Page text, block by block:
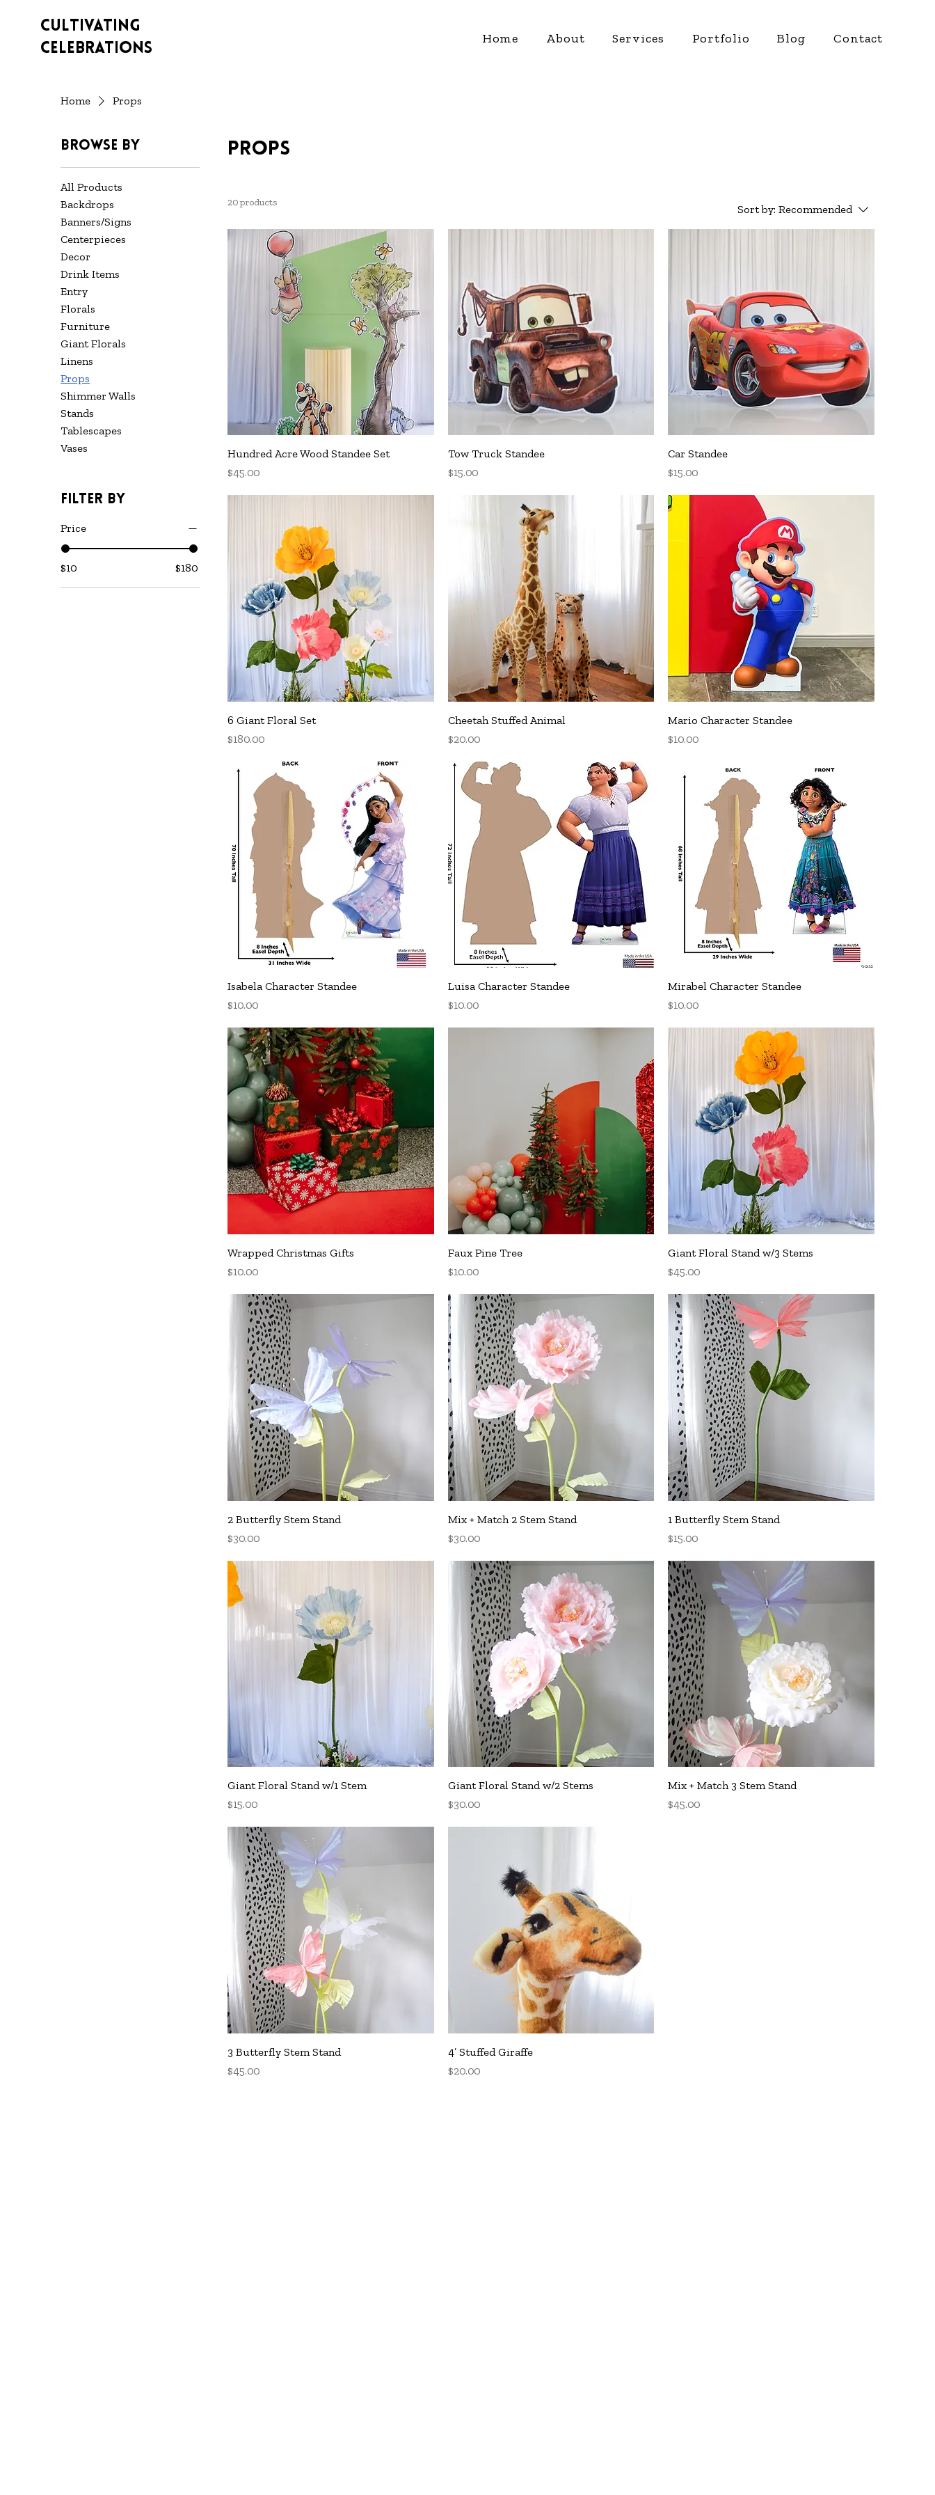
Cultivating
Celebrations
Home About Services Portfolio Blog Contact
Home Props
Browse by
All Products
Backdrops
Banners/Signs
Centerpieces
Decor
Drink Items
Entry
Florals
Furniture
Giant Florals
Linens
Props
Shimmer Walls
Stands
Tablescapes
Vases
Filter by
Price
$10 $180
Props
20 products
Sort by: Recommended
Quick View
Hundred Acre Wood Standee Set
Price
$45.00
Quick View
Tow Truck Standee
Price
$15.00
Car Standee
Price
$15.00
Quick View
6 Giant Floral Set
Price
$180.00
Quick View
Cheetah Stuffed Animal
Price
$20.00
Quick View
Mario Character Standee
Price
$10.00
Quick View
Isabela Character Standee
Price
$10.00
Quick View
Luisa Character Standee
Price
$10.00
Quick View
Mirabel Character Standee
Price
$10.00
Quick View
Wrapped Christmas Gifts
Price
$10.00
Faux Pine Tree
Price
$10.00
Quick View
Giant Floral Stand w/3 Stems
Price
$45.00
Quick View
2 Butterfly Stem Stand
Price
$30.00
Quick View
Mix + Match 2 Stem Stand
Price
$30.00
Quick View
1 Butterfly Stem Stand
Price
$15.00
Quick View
Giant Floral Stand w/1 Stem
Price
$15.00
Quick View
Giant Floral Stand w/2 Stems
Price
$30.00
Quick View
Mix + Match 3 Stem Stand
Price
$45.00
Quick View
3 Butterfly Stem Stand
Price
$45.00
Quick View
4’ Stuffed Giraffe
Price
$20.00